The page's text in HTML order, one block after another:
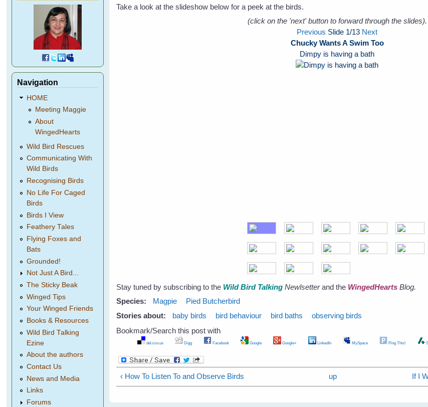
Take a look at the slideshow below for a peek at the birds.
(click on the 'next' button to forward through the slides).
Previous Slide 1/13 Next
Chucky Wants A Swim Too
Dimpy is having a bath
Stay tuned by subscribing to the Wild Bird Talking Newlsetterand the WingedHearts Blog.
Species:
Magpie
Pied Butcherbird
Stories about:
baby birds bird behaviour bird baths
observing birds
Bookmark/Search this post with
del.icio.us Digg Facebook Google Google+ LinkedIn MySpace Ping This!
‹ How To Listen To and Observe Birds up If I
Navigation
HOME
Meeting Maggie
About
WingedHearts
Wild Bird Rescues
Communicating With
Wild Birds
Recognising Birds
No Life For Caged
Birds
Birds I View
Feathery Tales
Flying Foxes and
Bats
Grounded!
Not Just A Bird...
The Sticky Beak
Winged Tips
Your Winged Friends
Books & Resources
Wild Bird Talking
Ezine
About the authors
Contact Us
News and Media
Links
Forums